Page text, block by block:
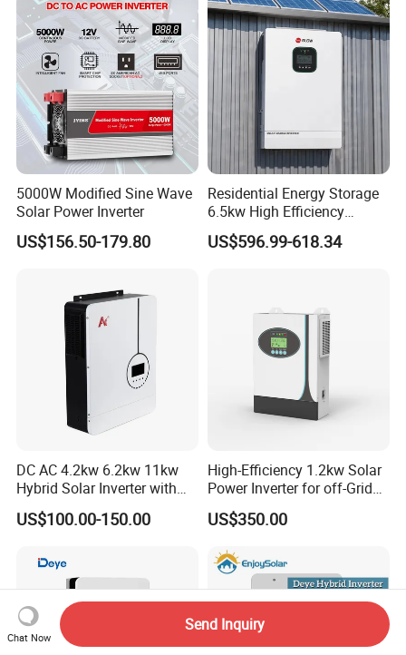
5000W Modified Sine Wave
Solar Power Inverter
US$156.50-179.80
Residential Energy Storage
6.5kw High Efficiency
Inverter Parallel Operation
Fast Switching Home Solar
US$596.99-618.34
DC AC 4.2kw 6.2kw 11kw
Hybrid Solar Inverter with
MPPT Solar Charger
US$100.00-150.00
High-Efficiency 1.2kw Solar
Power Inverter for off-Grid
Systems
US$350.00
Chat Now
Send Inquiry